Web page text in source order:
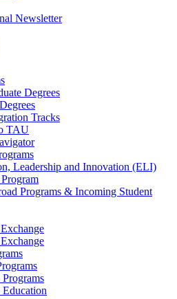
Newsletter
Degrees
Tracks
TAU
Leadership and Innovation (ELI)
Programs & Incoming Student